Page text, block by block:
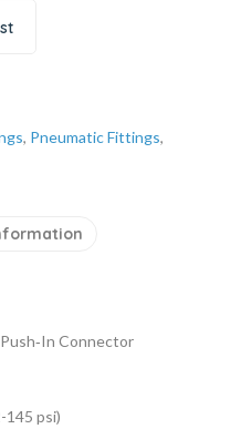
, Pneumatic Fittings,
Connector
145 psi)